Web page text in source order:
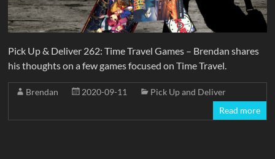
Pick Up & Deliver 262: Time Travel Games – Brendan shares
his thoughts on a few games focused on Time Travel.
Brendan 2020-09-11
Pick Up and Deliver
Read more